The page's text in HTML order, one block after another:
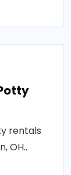
rentals
OH..